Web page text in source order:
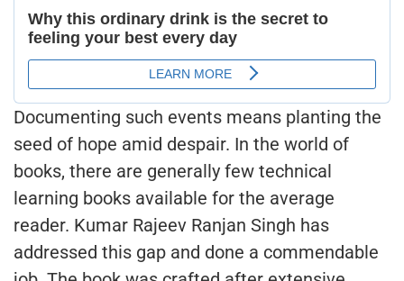
Documenting such events means planting the
seed of hope amid despair. In the world of
books, there are generally few technical
learning books available for the average
reader. Kumar Rajeev Ranjan Singh has
addressed this gap and done a commendable